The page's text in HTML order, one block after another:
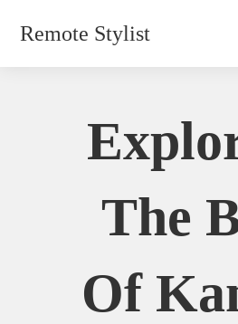
Remote Stylist
The
Of